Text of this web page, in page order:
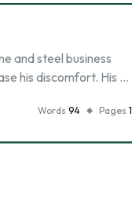
and steel business
his discomfort. His …
Words 94 Pages 1